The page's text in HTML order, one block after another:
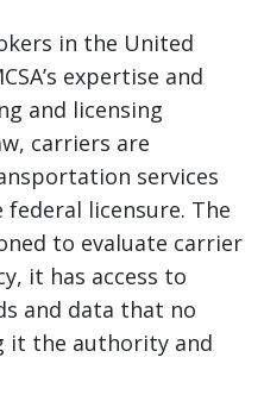
in the United
expertise and
and licensing
carriers are
services
licensure. The
to evaluate carrier
it has access to
and data that no
it the authority and